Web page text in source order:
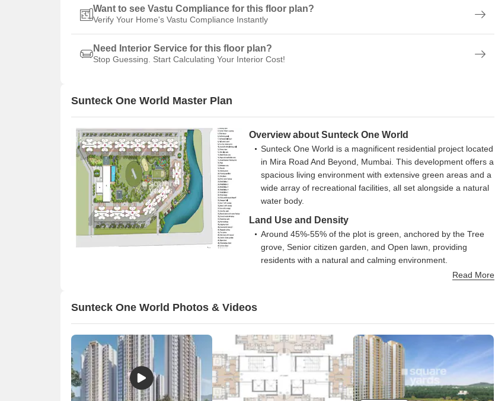
Want to see Vastu Compliance for this floor plan?
Verify Your Home's Vastu Compliance Instantly
Need Interior Service for this floor plan?
Stop Guessing. Start Calculating Your Interior Cost!
Sunteck One World Master Plan
Overview about Sunteck One World
Sunteck One World is a magnificent residential project located
in Mira Road And Beyond, Mumbai. This development offers a
spacious living environment with extensive green areas and a
wide array of recreational facilities, all set alongside a natural
water body.
Land Use and Density
Around 45%-55% of the plot is green, anchored by the Tree
grove, Senior citizen garden, and Open lawn, providing
residents with a natural and calming environment.
The open area covers 60%-75% of the plot, and the Seating
Only 20%-30% of the plot has been built on, so most of what
you see from your window is open space rather than other
buildings, and homes here get more air and light than in a
tightly packed complex.
Connectivity Access
The project is located close to the Mumbai Delhi Highway,
Read More
Sunteck One World Photos & Videos